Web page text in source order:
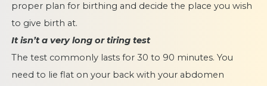
proper plan for birthing and decide the place you wish
to give birth at.
It isn’t a very long or tiring test
The test commonly lasts for 30 to 90 minutes. You
need to lie flat on your back with your abdomen